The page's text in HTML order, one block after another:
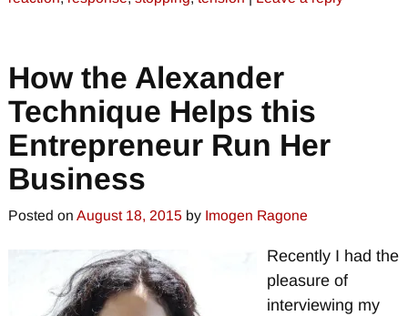
How the Alexander
Technique Helps this
Entrepreneur Run Her
Business
Posted on August 18, 2015 by Imogen Ragone
Recently I had the
pleasure of
interviewing my